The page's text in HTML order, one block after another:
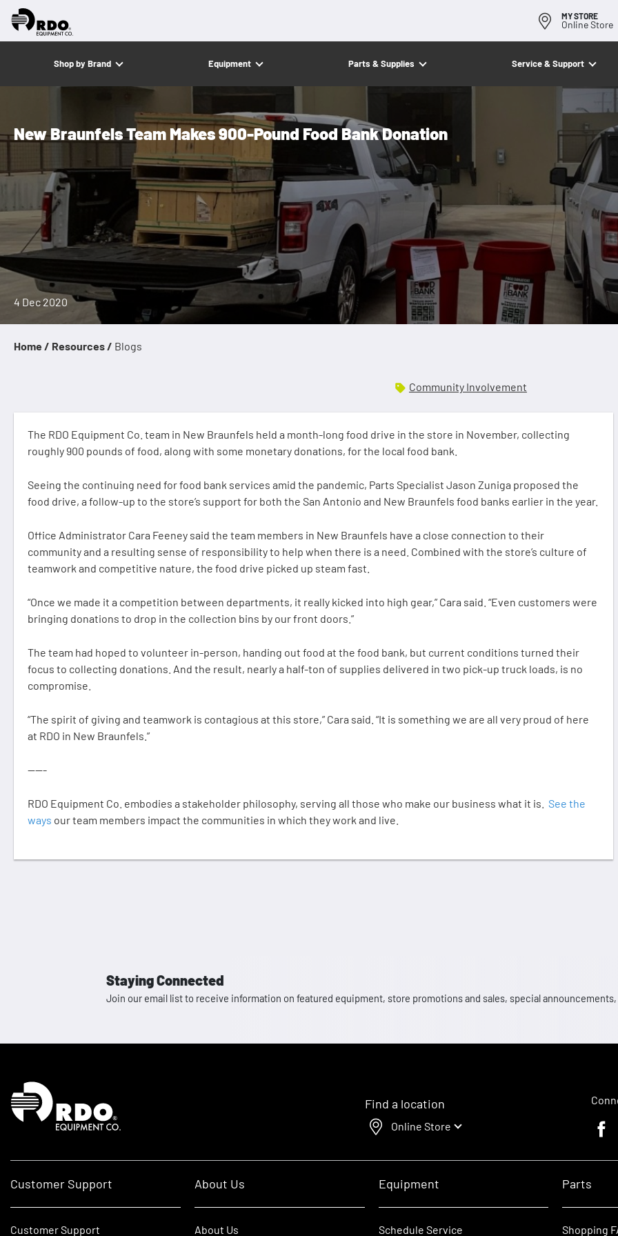
MY STORE
Online Store
Shop by Brand Equipment Parts & Supplies Service & Support
Home / Resources / Blogs
New Braunfels Team Makes 900-Pound Food Bank Donation
4 Dec 2020
Community Involvement
The RDO Equipment Co. team in New Braunfels held a month-long food drive in the store in November, collecting
roughly 900 pounds of food, along with some monetary donations, for the local food bank.
Seeing the continuing need for food bank services amid the pandemic, Parts Specialist Jason Zuniga proposed the
food drive, a follow-up to the store’s support for both the San Antonio and New Braunfels food banks earlier in the year.
Office Administrator Cara Feeney said the team members in New Braunfels have a close connection to their
community and a resulting sense of responsibility to help when there is a need. Combined with the store’s culture of
teamwork and competitive nature, the food drive picked up steam fast.
“Once we made it a competition between departments, it really kicked into high gear,” Cara said. “Even customers were
bringing donations to drop in the collection bins by our front doors.”
The team had hoped to volunteer in-person, handing out food at the food bank, but current conditions turned their
focus to collecting donations. And the result, nearly a half-ton of supplies delivered in two pick-up truck loads, is no
compromise.
“The spirit of giving and teamwork is contagious at this store,” Cara said. “It is something we are all very proud of here
at RDO in New Braunfels.”
-----
RDO Equipment Co. embodies a stakeholder philosophy, serving all those who make our business what it is. See the
ways our team members impact the communities in which they work and live.
Staying Connected
Join our email list to receive information on featured equipment, store promotions and sales, special announcements,
Homepage
Find a location
Online Store
Customer Support
Customer Support
About Us
About Us
Equipment
Schedule Service
Parts
Shopping